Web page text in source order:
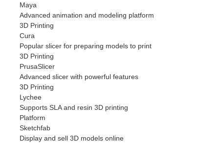
Maya
Advanced animation and modeling platform
3D Printing
Cura
Popular slicer for preparing models to print
3D Printing
PrusaSlicer
Advanced slicer with powerful features
3D Printing
Lychee
Supports SLA and resin 3D printing
Platform
Sketchfab
Display and sell 3D models online